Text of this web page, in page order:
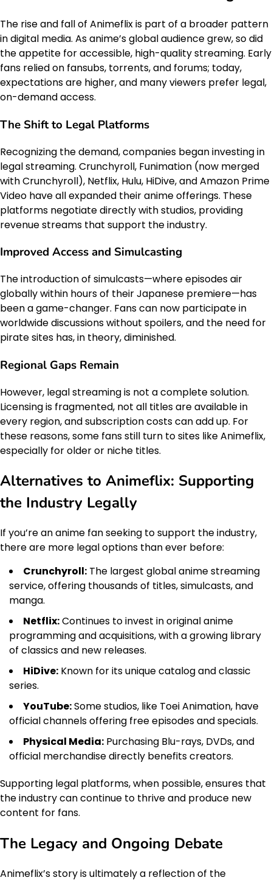
The rise and fall of Animeflix is part of a broader pattern
in digital media. As anime’s global audience grew, so did
the appetite for accessible, high-quality streaming. Early
fans relied on fansubs, torrents, and forums; today,
expectations are higher, and many viewers prefer legal,
on-demand access.
The Shift to Legal Platforms
Recognizing the demand, companies began investing in
legal streaming. Crunchyroll, Funimation (now merged
with Crunchyroll), Netflix, Hulu, HiDive, and Amazon Prime
Video have all expanded their anime offerings. These
platforms negotiate directly with studios, providing
revenue streams that support the industry.
Improved Access and Simulcasting
The introduction of simulcasts—where episodes air
globally within hours of their Japanese premiere—has
been a game-changer. Fans can now participate in
worldwide discussions without spoilers, and the need for
pirate sites has, in theory, diminished.
Regional Gaps Remain
However, legal streaming is not a complete solution.
Licensing is fragmented, not all titles are available in
every region, and subscription costs can add up. For
these reasons, some fans still turn to sites like Animeflix,
especially for older or niche titles.
Alternatives to Animeflix: Supporting
the Industry Legally
If you’re an anime fan seeking to support the industry,
there are more legal options than ever before:
Crunchyroll: The largest global anime streaming
service, offering thousands of titles, simulcasts, and
manga.
Netflix:Continues to invest in original anime
programming and acquisitions, with a growing library
of classics and new releases.
HiDive: Known for its unique catalog and classic
series.
YouTube:Some studios, like Toei Animation, have
official channels offering free episodes and specials.
Physical Media: Purchasing Blu-rays, DVDs, and
official merchandise directly benefits creators.
Supporting legal platforms, when possible, ensures that
the industry can continue to thrive and produce new
content for fans.
The Legacy and Ongoing Debate
Animeflix’s story is ultimately a reflection of the